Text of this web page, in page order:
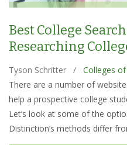
Best College
Researching
Tyson Schritter /
Colleges
There are a number of
help a prospective college
Let’s look at some of the
Distinction’s methods differ